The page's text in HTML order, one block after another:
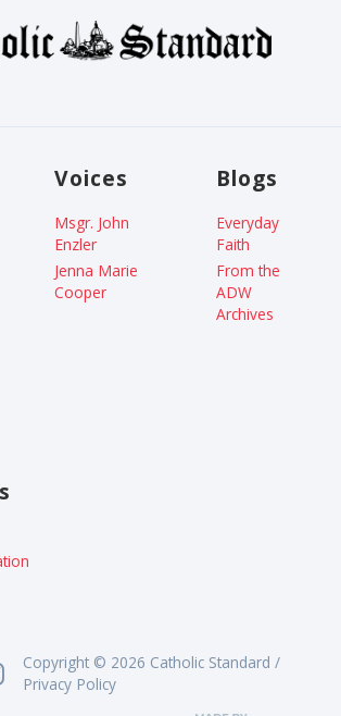
Voices
Msgr. John
Enzler
Jenna Marie
Cooper
Blogs
Everyday
Faith
From the
ADW
Archives
Copyright © 2026 Catholic Standard /
Privacy Policy